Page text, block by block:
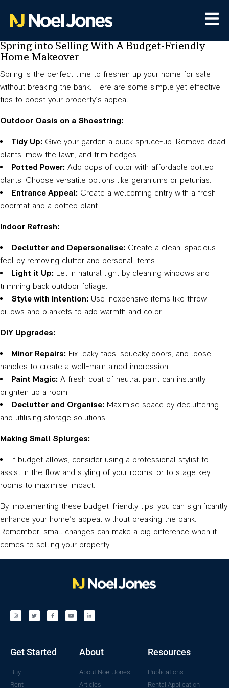
Spring into Selling With A Budget-Friendly
Home Makeover
Spring is the perfect time to freshen up your home for sale
without breaking the bank. Here are some simple yet effective
tips to boost your property’s appeal:
Outdoor Oasis on a Shoestring:
Tidy Up: Give your garden a quick spruce-up. Remove dead
plants, mow the lawn, and trim hedges.
Potted Power: Add pops of color with affordable potted
plants. Choose versatile options like geraniums or petunias.
Entrance Appeal: Create a welcoming entry with a fresh
doormat and a potted plant.
Indoor Refresh:
Declutter and Depersonalise: Create a clean, spacious
feel by removing clutter and personal items.
Light it Up: Let in natural light by cleaning windows and
trimming back outdoor foliage.
Style with Intention: Use inexpensive items like throw
pillows and blankets to add warmth and color.
DIY Upgrades:
Minor Repairs: Fix leaky taps, squeaky doors, and loose
handles to create a well-maintained impression.
Paint Magic: A fresh coat of neutral paint can instantly
brighten up a room.
Declutter and Organise: Maximise space by decluttering
and utilising storage solutions.
Making Small Splurges:
If budget allows, consider using a professional stylist to
assist in the flow and styling of your rooms, or to stage key
rooms to maximise impact.
By implementing these budget-friendly tips, you can significantly
enhance your home’s appeal without breaking the bank.
Remember, small changes can make a big difference when it
comes to selling your property.
Get Started
Buy
Rent
About
About Noel Jones
Articles
Resources
Publications
Rental Application